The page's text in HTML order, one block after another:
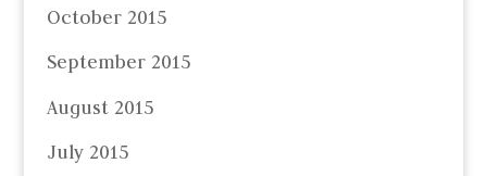
October 2015
September 2015
August 2015
July 2015